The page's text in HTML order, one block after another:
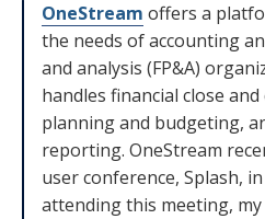
OneStream offers a
the needs of accounting
and analysis (FP&A)
handles financial close
planning and budgeting,
reporting. OneStream
user conference, Splash,
attending this meeting,